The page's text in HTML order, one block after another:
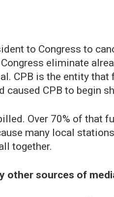
to Congress to
eliminate
CPB is the entity
CPB to begin
Over 70% of that
many local
together.
other sources of